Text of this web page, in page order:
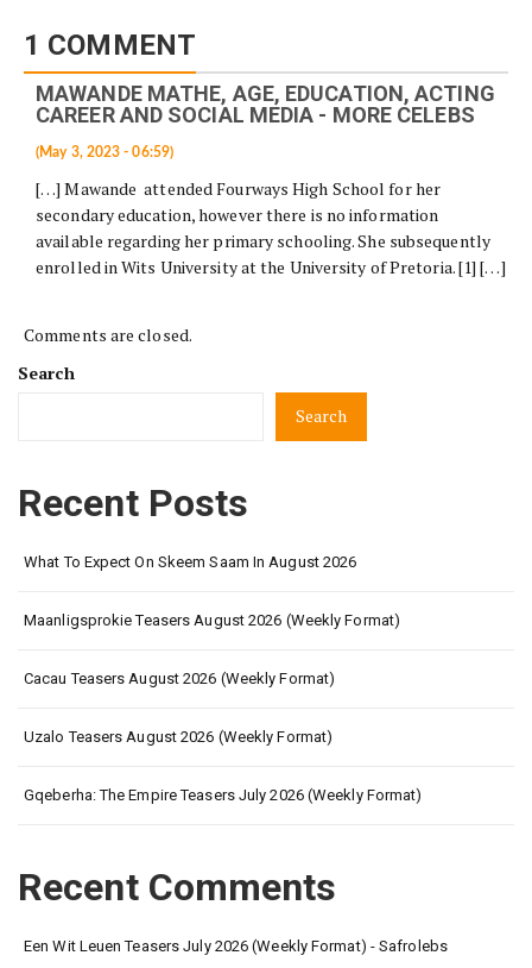
1 COMMENT
MAWANDE MATHE, AGE, EDUCATION, ACTING
CAREER AND SOCIAL MEDIA - MORE CELEBS
(May 3, 2023 - 06:59)
[…] Mawande attended Fourways High School for her
secondary education, however there is no information
available regarding her primary schooling. She subsequently
enrolled in Wits University at the University of Pretoria. [1] […]
Comments are closed.
Search
Search
Recent Posts
What To Expect On Skeem Saam In August 2026
Maanligsprokie Teasers August 2026 (Weekly Format)
Cacau Teasers August 2026 (Weekly Format)
Uzalo Teasers August 2026 (Weekly Format)
Gqeberha: The Empire Teasers July 2026 (Weekly Format)
Recent Comments
Een Wit Leuen Teasers July 2026 (Weekly Format) - Safrolebs